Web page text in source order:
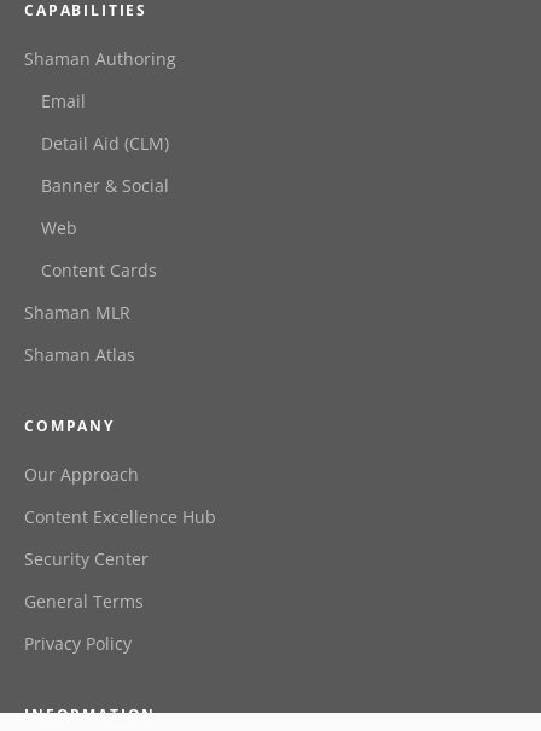
CAPABILITIES
Shaman Authoring
Email
Detail Aid (CLM)
Banner & Social
Web
Content Cards
Shaman MLR
Shaman Atlas
COMPANY
Our Approach
Content Excellence Hub
Security Center
General Terms
Privacy Policy
INFORMATION